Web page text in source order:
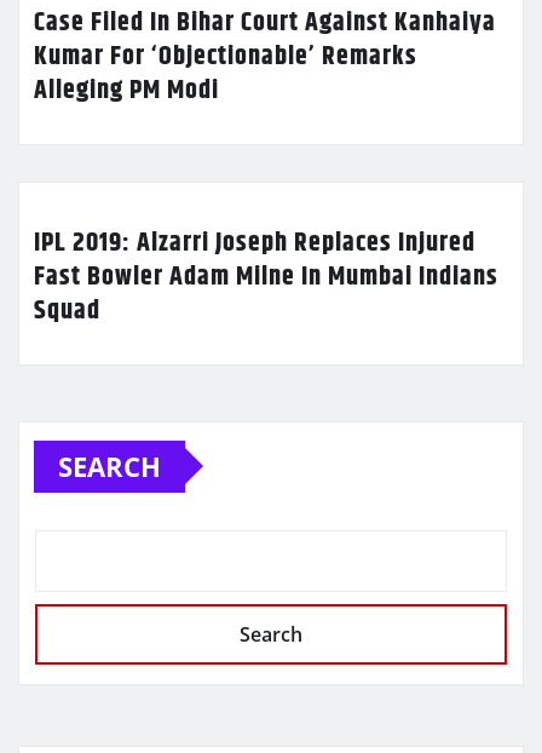
Case Filed In Bihar Court Against Kanhaiya
Kumar For ‘Objectionable’ Remarks
Alleging PM Modi
IPL 2019: Alzarri Joseph Replaces Injured
Fast Bowler Adam Milne In Mumbai Indians
Squad
SEARCH
Search